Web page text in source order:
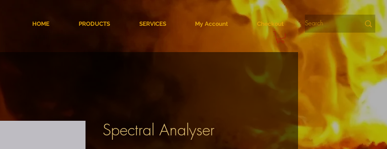
HOME PRODUCTS SERVICES My Account Checkout
Spectral Analyser